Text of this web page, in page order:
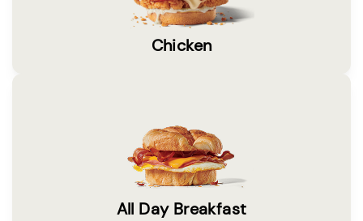
Chicken
All Day Breakfast